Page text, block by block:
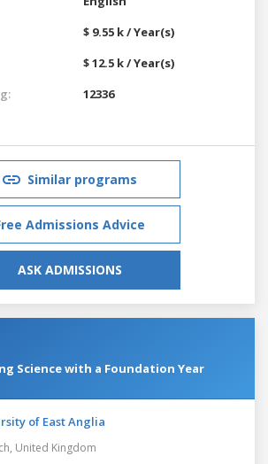
$ 9.55 k / Year(s)
$ 12.5 k / Year(s)
12336
Similar programs
Admissions Advice
ASK ADMISSIONS
Science with a Foundation Year
of East Anglia
United Kingdom